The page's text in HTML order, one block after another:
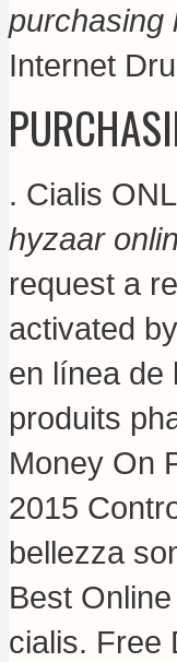
purchasing
Internet
. Cialis
hyzaar
request a
activated
en línea de
produits
Money On
2015
bellezza
Best
cialis. Free